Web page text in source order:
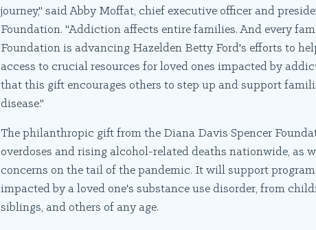
journey," said Abby Moffat, chief executive officer and
Foundation. "Addiction affects entire families. And every
Foundation is advancing Hazelden Betty Ford's efforts to
access to crucial resources for loved ones impacted by
that this gift encourages others to step up and support
disease."
The philanthropic gift from the Diana Davis Spencer
overdoses and rising alcohol-related deaths nationwide, as
concerns on the tail of the pandemic. It will support
impacted by a loved one's substance use disorder, from
siblings, and others of any age.